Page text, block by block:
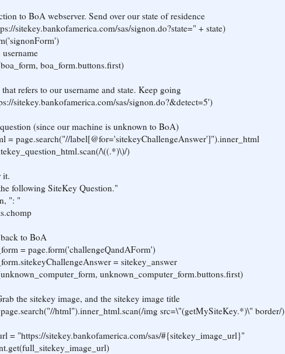
to BoA webserver. Send over our state of residence
sitekey.bankofamerica.com/sas/signon.do?state=" + state)
boa_form.buttons.first)
refers to our username and state. Keep going
sitekey.bankofamerica.com/sas/signon.do?&detect=5')
(since our machine is unknown to BoA)
= page.search("//label[@for='sitekeyChallengeAnswer']").inner_html
\((.*)\)/)
it.
following SiteKey Question."
": "
to BoA
= page.form('challengeQandAForm')
= sitekey_answer
unknown_computer_form.buttons.first)
the sitekey image, and the sitekey image title
html").inner_html.scan(/img src=\"(getMySiteKey.*)\" border/)
= "https://sitekey.bankofamerica.com/sas/#{sitekey_image_url}"